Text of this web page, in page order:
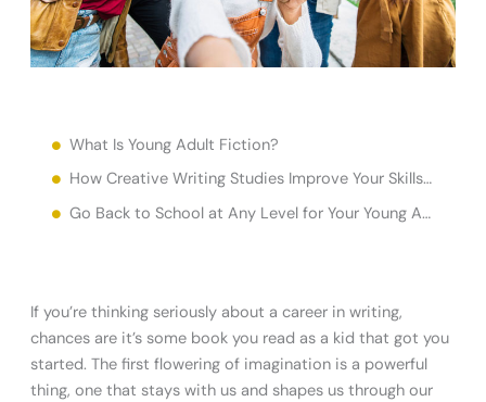
What Is Young Adult Fiction?
How Creative Writing Studies Improve Your Skills Writing Young Adult Fiction
Go Back to School at Any Level for Your Young Adult Fiction Creative Writing Education
If you’re thinking seriously about a career in writing,
chances are it’s some book you read as a kid that got you
started. The first flowering of imagination is a powerful
thing, one that stays with us and shapes us through our